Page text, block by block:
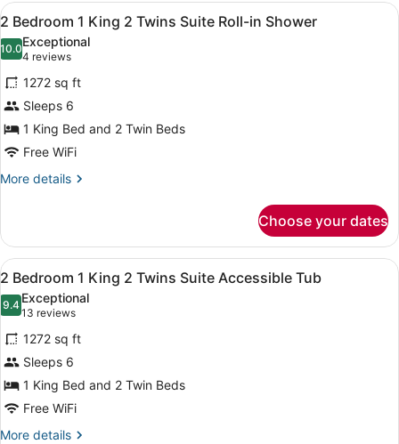
King
Suite
with
Sofabed
View
all
photos
for
2
Bedroom
1
King
2
Roll-
in
Shower
A living room with a sofa,
8
2 Bedroom 1 King 2 Twins Suite Roll-in Shower
10.010.0 out of 10
Exceptional
4 reviews
(4
reviews)
1272 sq ft
Sleeps 6
1 King Bed and 2 Twin Beds
Free WiFi
More details
More
Bedroom
King
Twins
Suite
Roll-
Shower
Choose your dates
View
all
photos
for
2
Bedroom
1
King
2
A living room with a sofa,
8
2 Bedroom 1 King 2 Twins Suite Accessible Tub
9.49.4 out of 10
Exceptional
13 reviews
(13
reviews)
1272 sq ft
Sleeps 6
1 King Bed and 2 Twin Beds
Free WiFi
More details
More